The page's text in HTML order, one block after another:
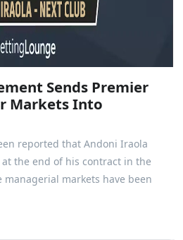
Sends Premier
Markets Into
reported that Andoni Iraola
the end of his contract in the
managerial markets have been